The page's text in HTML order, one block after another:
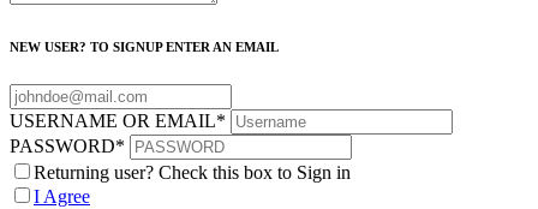
NEW USER? TO SIGNUP ENTER AN EMAIL
USERNAME OR EMAIL*
PASSWORD*
Returning user? Check this box to Sign in
I Agree